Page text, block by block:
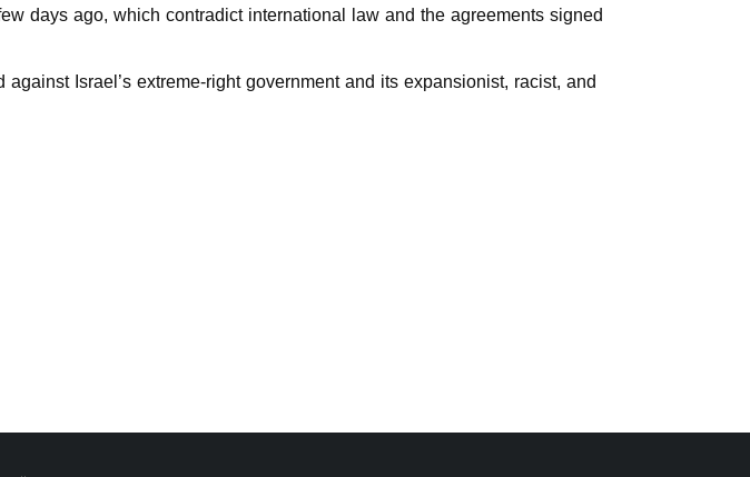
days ago, which contradict international law and the agreements signed
Israel’s extreme-right government and its expansionist, racist, and